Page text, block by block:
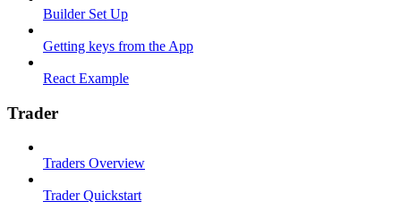
Builder Set Up
Getting keys from the App
React Example
Trader
Traders Overview
Trader Quickstart